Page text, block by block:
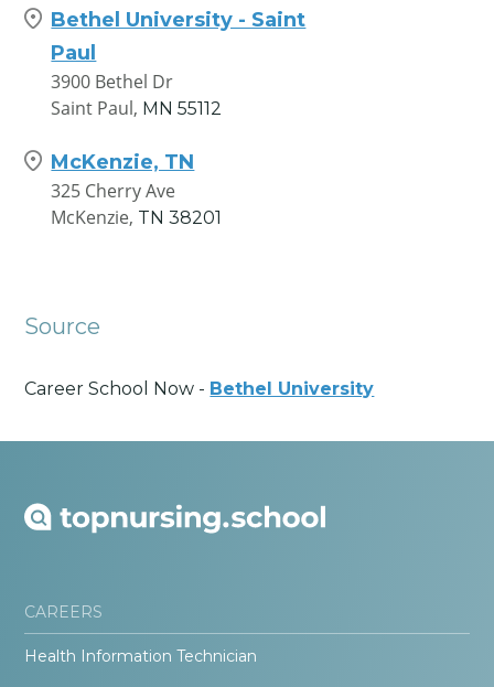
Bethel University - Saint
Paul
3900 Bethel Dr
Saint Paul, MN 55112
McKenzie, TN
325 Cherry Ave
McKenzie, TN 38201
Source
Career School Now - Bethel University
CAREERS
Health Information Technician